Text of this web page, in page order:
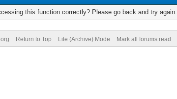
this function correctly? Please go back and try again.
Return to Top Lite (Archive) Mode Mark all forums read